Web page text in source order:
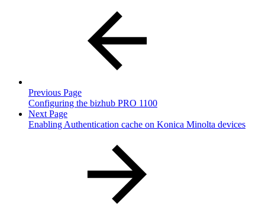
Previous Page
Configuring the bizhub PRO 1100
Next Page
Enabling Authentication cache on Konica Minolta devices